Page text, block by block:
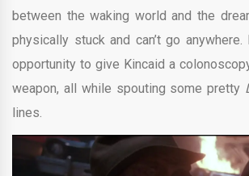
between the waking world and the
physically stuck and can’t go
opportunity to give Kincaid a
weapon, all while spouting some pretty
lines.